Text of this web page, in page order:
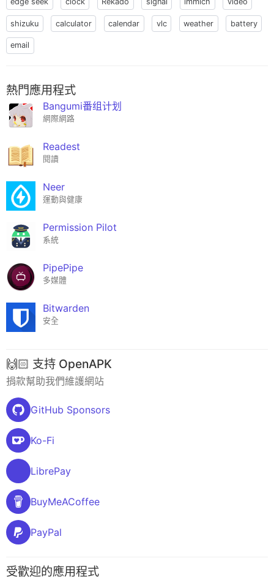
shizuku calculator calendar vlc weather battery
email
熱門應用程式
Bangumi番组计划
網際網路
Readest
閱讀
Neer
運動與健康
Permission Pilot
系統
PipePipe
多媒體
Bitwarden
安全
🙌🏻 支持 OpenAPK
捐款幫助我們維護網站
GitHub Sponsors
Ko-Fi
LibrePay
BuyMeACoffee
PayPal
受歡迎的應用程式